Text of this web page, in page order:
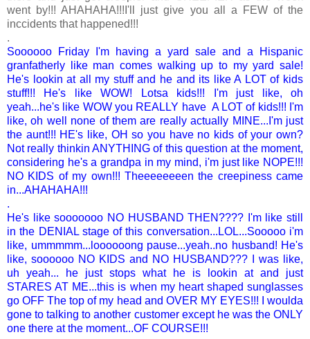
went by!!! AHAHAHA!!! I'll just give you all a FEW of the
inccidents that happened!!!
.
Soooooo Friday I'm having a yard sale and a Hispanic
granfatherly like man comes walking up to my yard sale!
He's lookin at all my stuff and he and its like A LOT of kids
stuff!!! He's like WOW! Lotsa kids!!! I'm just like, oh
yeah...he's like WOW you REALLY have A LOT of kids!!! I'm
like, oh well none of them are really actually MINE...I'm just
the aunt!!! HE's like, OH so you have no kids of your own?
Not really thinkin ANYTHING of this question at the moment,
considering he's a grandpa in my mind, i'm just like NOPE!!!
NO KIDS of my own!!! Theeeeeeeen the creepiness came
in...AHAHAHA!!!
.
He's like sooooooo NO HUSBAND THEN???? I'm like still
in the DENIAL stage of this conversation...LOL...Sooooo i'm
like, ummmmm...loooooong pause...yeah..no husband! He's
like, soooooo NO KIDS and NO HUSBAND??? I was like,
uh yeah... he just stops what he is lookin at and just
STARES AT ME...this is when my heart shaped sunglasses
go OFF The top of my head and OVER MY EYES!!! I woulda
gone to talking to another customer except he was the ONLY
one there at the moment...OF COURSE!!!